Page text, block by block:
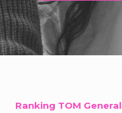
Ranking TOM General